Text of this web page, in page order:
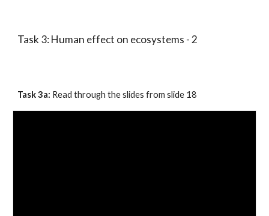
Task 3: Human effect on ecosystems - 2
Task 3a: Read through the slides from slide 18